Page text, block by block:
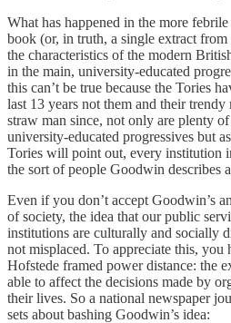
What has happened in the more
book (or, in truth, a single extract
the characteristics of the modern
in the main, university-educated
this can’t be true because the Tories
last 13 years not them and their trendy
straw man since, not only are plenty
university-educated progressives but
Tories will point out, every institution
the sort of people Goodwin describes
Even if you don’t accept Goodwin’s
of society, the idea that our public
institutions are culturally and socially
not misplaced. To appreciate this, you
Hofstede framed power distance: the
able to affect the decisions made by
their lives. So a national newspaper
sets about bashing Goodwin’s idea: